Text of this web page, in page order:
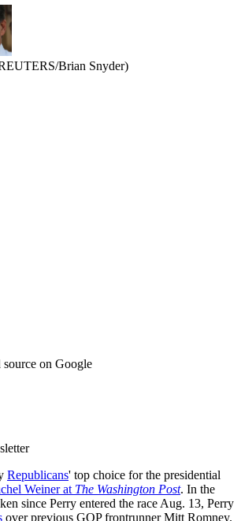
Brian Snyder)
source on Google
Republicans' top choice for the presidential
Weiner at The Washington Post. In the
since Perry entered the race Aug. 13, Perry
over previous GOP frontrunner Mitt Romney.